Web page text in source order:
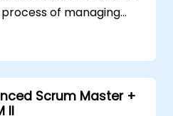
of managing
analysis ensures
related, or
meet business goals
for the effectiveness of
Scrum Master +
II